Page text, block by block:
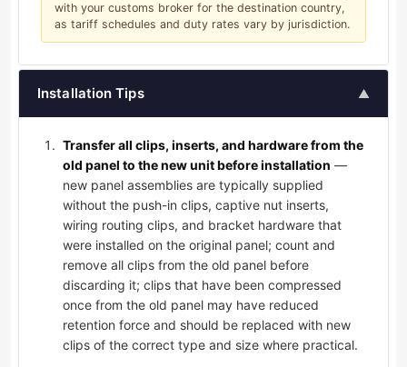
with your customs broker for the destination country,
as tariff schedules and duty rates vary by jurisdiction.
Installation Tips ▲
Transfer all clips, inserts, and hardware from the
old panel to the new unit before installation —
new panel assemblies are typically supplied
without the push-in clips, captive nut inserts,
wiring routing clips, and bracket hardware that
were installed on the original panel; count and
remove all clips from the old panel before
discarding it; clips that have been compressed
once from the old panel may have reduced
retention force and should be replaced with new
clips of the correct type and size where practical.